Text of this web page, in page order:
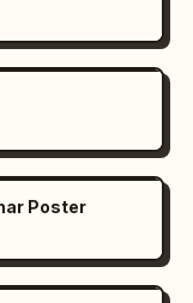
Poster